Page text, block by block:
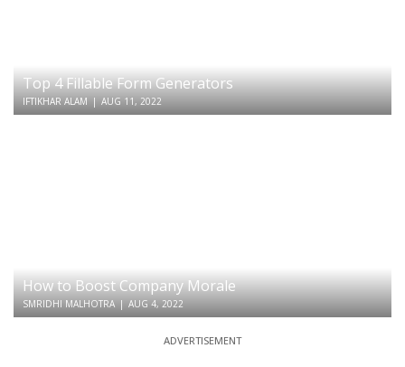
Top 4 Fillable Form Generators
IFTIKHAR ALAM | AUG 11, 2022
How to Boost Company Morale
SMRIDHI MALHOTRA | AUG 4, 2022